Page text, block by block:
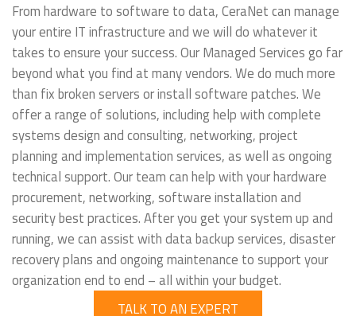
From hardware to software to data, CeraNet can manage
your entire IT infrastructure and we will do whatever it
takes to ensure your success. Our Managed Services go far
beyond what you find at many vendors. We do much more
than fix broken servers or install software patches. We
offer a range of solutions, including help with complete
systems design and consulting, networking, project
planning and implementation services, as well as ongoing
technical support. Our team can help with your hardware
procurement, networking, software installation and
security best practices. After you get your system up and
running, we can assist with data backup services, disaster
recovery plans and ongoing maintenance to support your
organization end to end – all within your budget.
TALK TO AN EXPERT